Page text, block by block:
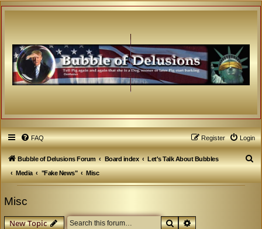
FAQ Login
Register
Bubble of Delusions Forum Board index
Let's Talk About Bubbles
Media
"Fake News" Misc
S
e
Misc
New Topic SearchAdvanced search